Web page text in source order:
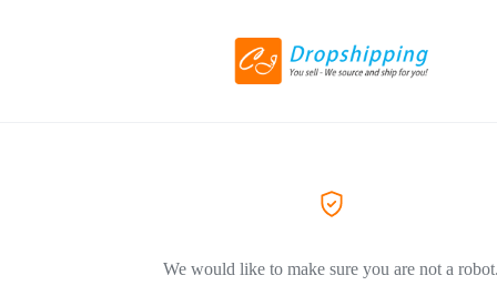
We would like to make sure you are not a